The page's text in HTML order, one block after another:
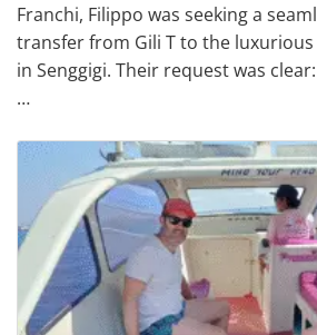
Franchi, Filippo was seeking a
transfer from Gili T to the
in Senggigi. Their request was
…